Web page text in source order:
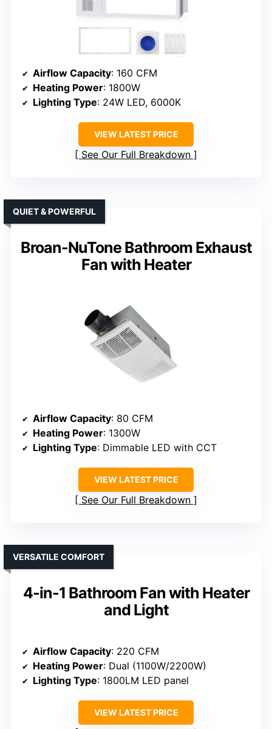
Airflow Capacity: 160 CFM
Heating Power: 1800W
Lighting Type: 24W LED, 6000K
VIEW LATEST PRICE
See Our Full Breakdown
Broan-NuTone Bathroom Exhaust
Fan with Heater
QUIET & POWERFUL
Airflow Capacity: 80 CFM
Heating Power: 1300W
Lighting Type: Dimmable LED with CCT
VIEW LATEST PRICE
See Our Full Breakdown
4-in-1 Bathroom Fan with Heater
and Light
VERSATILE COMFORT
Airflow Capacity: 220 CFM
Heating Power: Dual (1100W/2200W)
Lighting Type: 1800LM LED panel
VIEW LATEST PRICE